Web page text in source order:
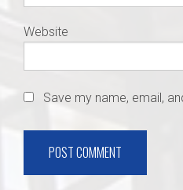
Website
Save my name, email,